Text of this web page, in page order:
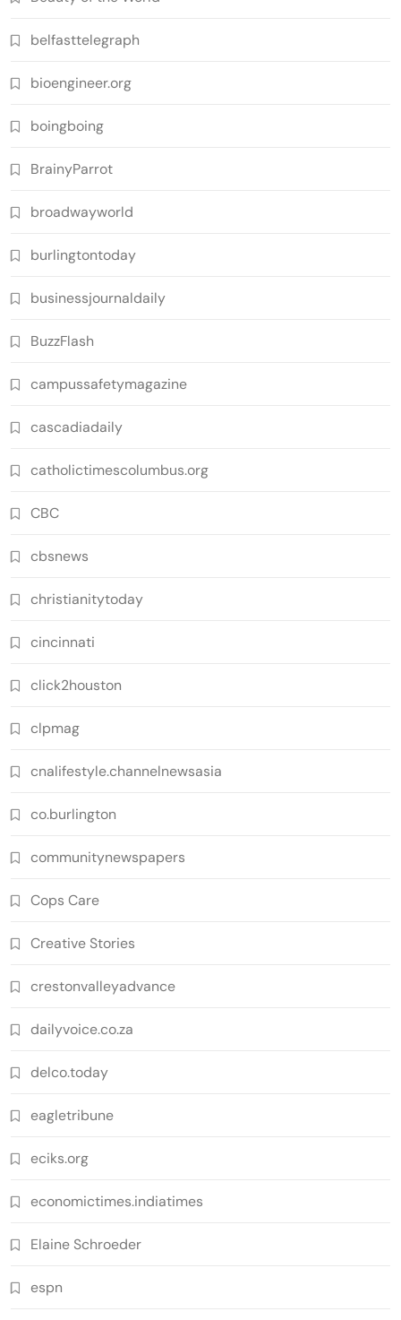
belfasttelegraph
bioengineer.org
boingboing
BrainyParrot
broadwayworld
burlingtontoday
businessjournaldaily
BuzzFlash
campussafetymagazine
cascadiadaily
catholictimescolumbus.org
CBC
cbsnews
christianitytoday
cincinnati
click2houston
clpmag
cnalifestyle.channelnewsasia
co.burlington
communitynewspapers
Cops Care
Creative Stories
crestonvalleyadvance
dailyvoice.co.za
delco.today
eagletribune
eciks.org
economictimes.indiatimes
Elaine Schroeder
espn